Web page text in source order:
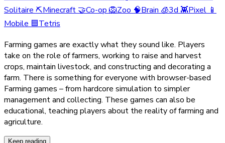
Solitaire ⛏️Minecraft 🤝Co-op 🦁Zoo 🧠Brain 🧊3d 👾Pixel 📱
Mobile 🟦Tetris
Farming games are exactly what they sound like. Players
take on the role of farmers, working to raise and harvest
crops, maintain livestock, and constructing and decorating a
farm. There is something for everyone with browser-based
Farming games – from hardcore simulation to simpler
management and collecting. These games can also be
educational, teaching players about the reality of farming and
agriculture.
Keep reading